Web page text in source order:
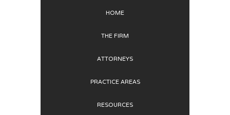
HOME
THE FIRM
ATTORNEYS
PRACTICE AREAS
RESOURCES